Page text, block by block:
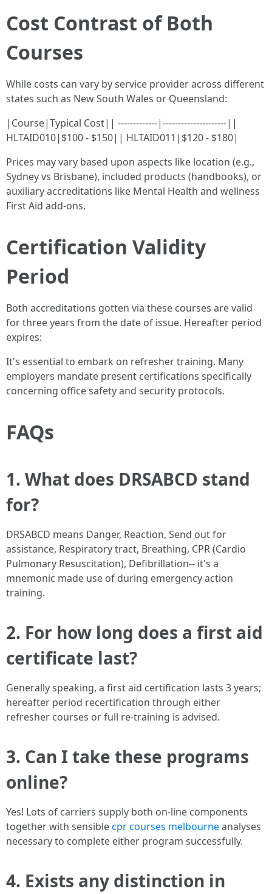
Cost Contrast of Both
Courses
While costs can vary by service provider across different
states such as New South Wales or Queensland:
|Course|Typical Cost|| -------------|---------------------||
HLTAID010|$100 - $150|| HLTAID011|$120 - $180|
Prices may vary based upon aspects like location (e.g.,
Sydney vs Brisbane), included products (handbooks), or
auxiliary accreditations like Mental Health and wellness
First Aid add-ons.
Certification Validity
Period
Both accreditations gotten via these courses are valid
for three years from the date of issue. Hereafter period
expires:
It's essential to embark on refresher training. Many
employers mandate present certifications specifically
concerning office safety and security protocols.
FAQs
1. What does DRSABCD stand
for?
DRSABCD means Danger, Reaction, Send out for
assistance, Respiratory tract, Breathing, CPR (Cardio
Pulmonary Resuscitation), Defibrillation-- it's a
mnemonic made use of during emergency action
training.
2. For how long does a first aid
certificate last?
Generally speaking, a first aid certification lasts 3 years;
hereafter period recertification through either
refresher courses or full re-training is advised.
3. Can I take these programs
online?
Yes! Lots of carriers supply both on-line components
together with sensiblecpr courses melbourneanalyses
necessary to complete either program successfully.
4. Exists any distinction in